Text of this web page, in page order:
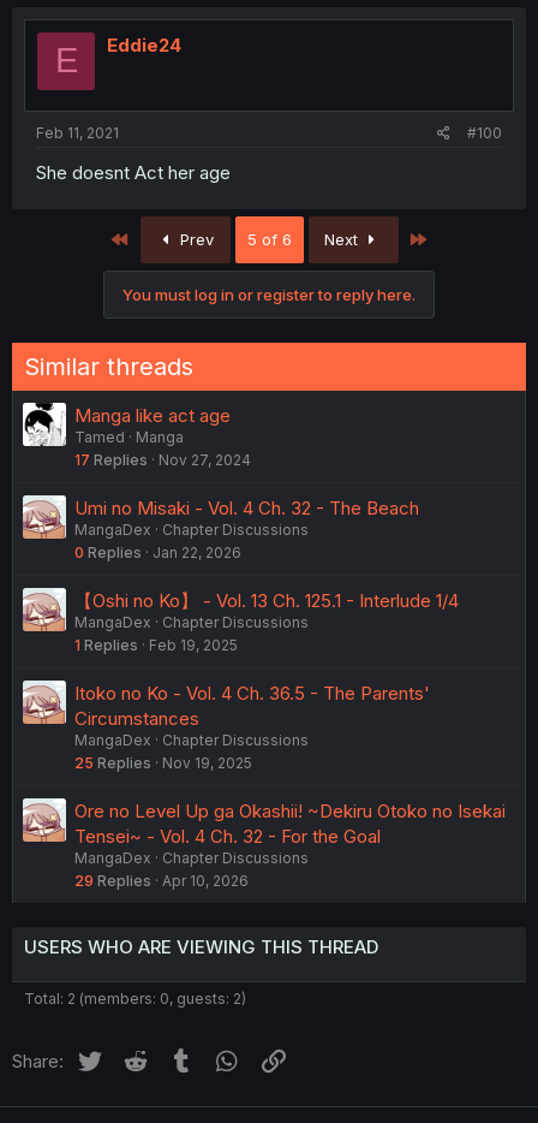
E Eddie24
Feb 11, 2021 #100
She doesnt Act her age
First Prev 5 of 6 Next
You must log in or register to reply here.
Similar threads
Manga like act age
Tamed
Manga
17 Replies Nov 27, 2024
Umi no Misaki - Vol. 4 Ch. 32 - The Beach
MangaDex
Chapter Discussions
0 Replies Jan 22, 2026
【Oshi no Ko】 - Vol. 13 Ch. 125.1 - Interlude 1/4
MangaDex
Chapter Discussions
1 Replies Feb 19, 2025
Itoko no Ko - Vol. 4 Ch. 36.5 - The Parents'
Circumstances
MangaDex
Chapter Discussions
25 Replies Nov 19, 2025
Ore no Level Up ga Okashii! ~Dekiru Otoko no Isekai
Tensei~ - Vol. 4 Ch. 32 - For the Goal
MangaDex
Chapter Discussions
29 Replies Apr 10, 2026
USERS WHO ARE VIEWING THIS THREAD
Total: 2 (members: 0, guests: 2)
Share: Twitter Reddit Tumblr WhatsApp